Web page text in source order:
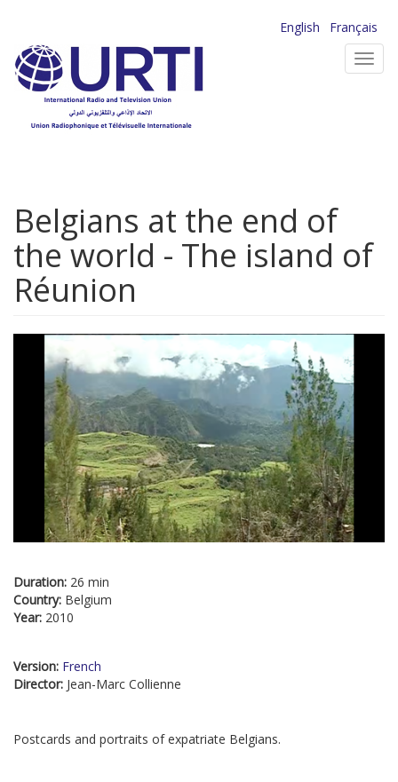
main
content
English
Français
Belgians at the end of
the world - The island of
Réunion
Duration: 26 min
Country: Belgium
Year: 2010
Version: French
Director: Jean-Marc Collienne
Postcards and portraits of expatriate Belgians.